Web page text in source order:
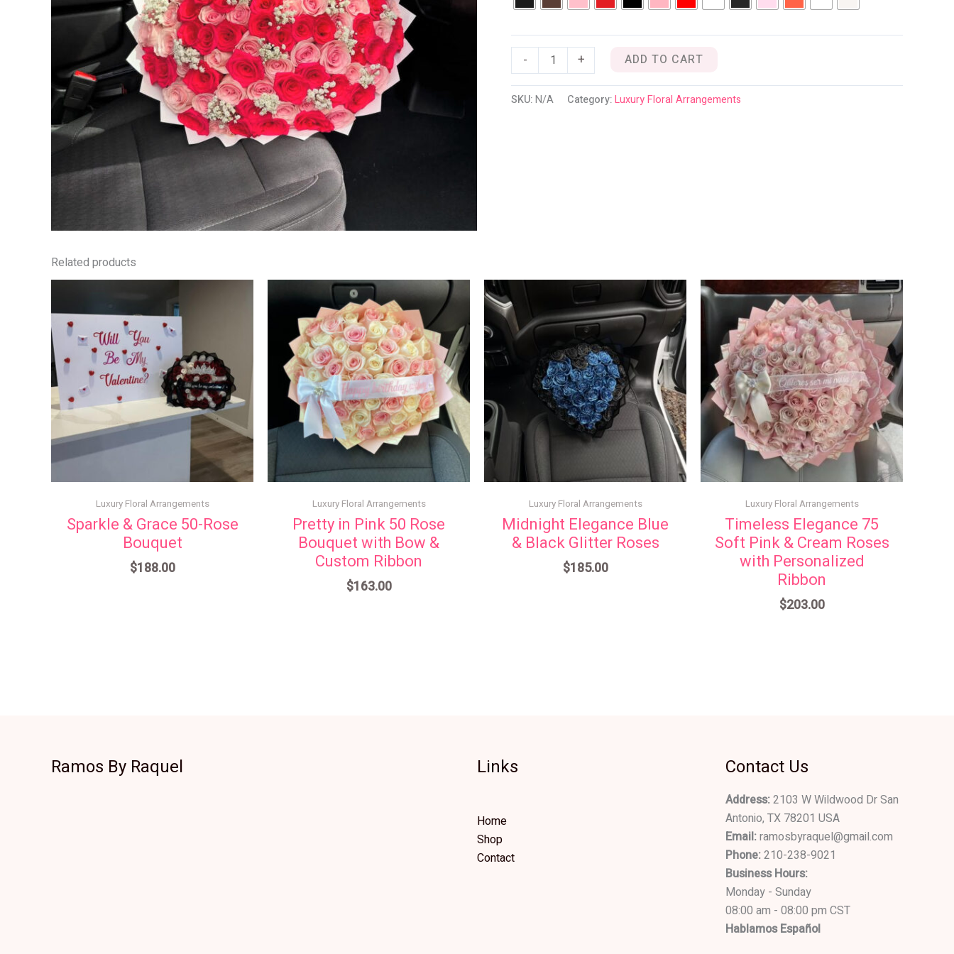
- + ADD TO CART
SKU:N/A Category:Luxury Floral Arrangements
Related products
Luxury Floral Arrangements
Sparkle & Grace 50-Rose
Bouquet
$188.00
Luxury Floral Arrangements
Pretty in Pink 50 Rose
Bouquet with Bow &
Custom Ribbon
$163.00
Luxury Floral Arrangements
Midnight Elegance Blue
& Black Glitter Roses
$185.00
Luxury Floral Arrangements
Timeless Elegance 75
Soft Pink & Cream Roses
with Personalized
Ribbon
$203.00
Ramos By Raquel Links
Home
Shop
Contact
Contact Us
Address:2103 W Wildwood Dr San
Antonio, TX 78201 USA
Email:ramosbyraquel@gmail.com
Phone:210-238-9021
Business Hours:
Monday - Sunday
08:00 am - 08:00 pm CST
Hablamos Español